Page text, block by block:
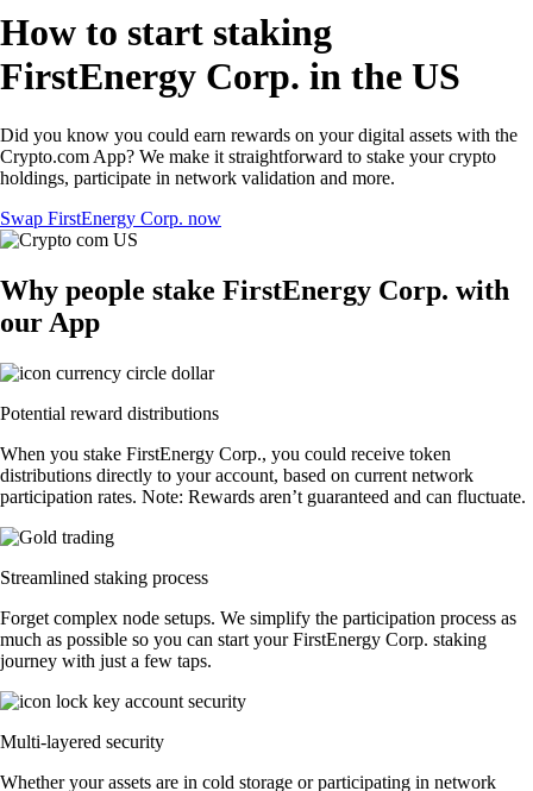
How to start staking
FirstEnergy Corp. in the US
Did you know you could earn rewards on your digital assets with the
Crypto.com App? We make it straightforward to stake your crypto
holdings, participate in network validation and more.
Swap FirstEnergy Corp. now
Why people stake FirstEnergy Corp. with
our App
Potential reward distributions
When you stake FirstEnergy Corp., you could receive token
distributions directly to your account, based on current network
participation rates. Note: Rewards aren’t guaranteed and can fluctuate.
Streamlined staking process
Forget complex node setups. We simplify the participation process as
much as possible so you can start your FirstEnergy Corp. staking
journey with just a few taps.
Multi-layered security
Whether your assets are in cold storage or participating in network